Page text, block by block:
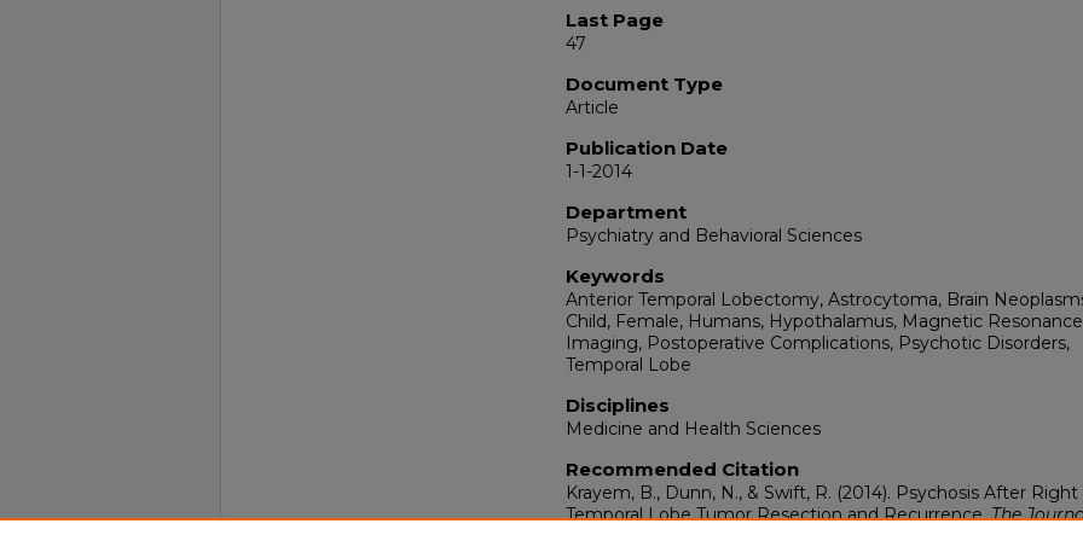
Last Page
47
Document Type
Article
Publication Date
1-1-2014
Department
Psychiatry and Behavioral Sciences
Keywords
Anterior Temporal Lobectomy, Astrocytoma, Brain
Child, Female, Humans, Hypothalamus, Magnetic Resonance
Imaging, Postoperative Complications, Psychotic Disorders,
Temporal Lobe
Disciplines
Medicine and Health Sciences
Recommended Citation
Krayem, B., Dunn, N., & Swift, R. (2014). Psychosis After Right
Temporal Lobe Tumor Resection and Recurrence.The